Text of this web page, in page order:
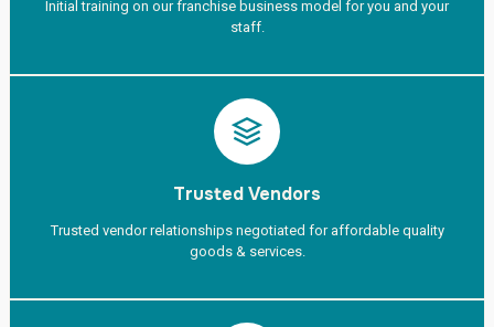
Initial training on our franchise business model for you and your
staff.
Trusted Vendors
Trusted vendor relationships negotiated for affordable quality
goods & services.